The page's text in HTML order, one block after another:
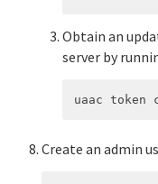
Obtain an
server by
Create an admin